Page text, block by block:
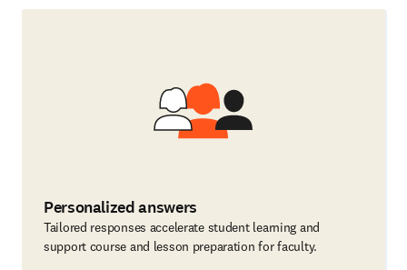
Personalized answers
Tailored responses accelerate student learning and
support course and lesson preparation for faculty.